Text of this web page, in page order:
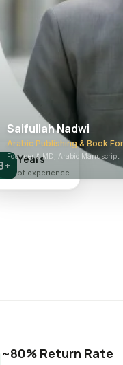
Saifullah Nadwi
Arabic Publishing & Book
Founder & MD, Arabic Manuscript
Years
of experience
~80% Return Rate